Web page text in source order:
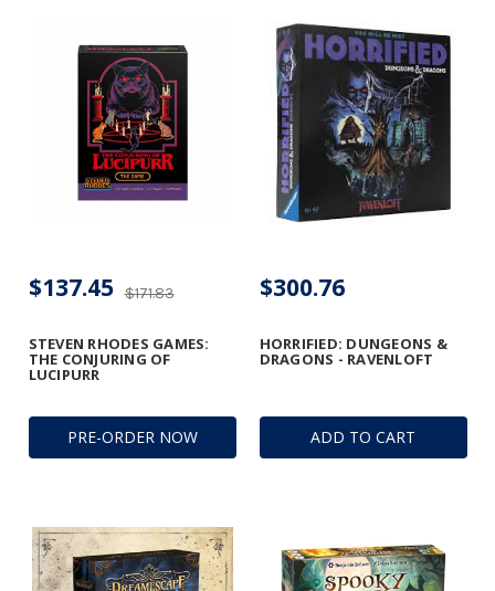
PRE-ORDER NOW
STEVEN RHODES GAMES:
THE CONJURING OF
LUCIPURR
$171.83
$137.45
ADD TO CART
HORRIFIED: DUNGEONS &
DRAGONS - RAVENLOFT
$300.76